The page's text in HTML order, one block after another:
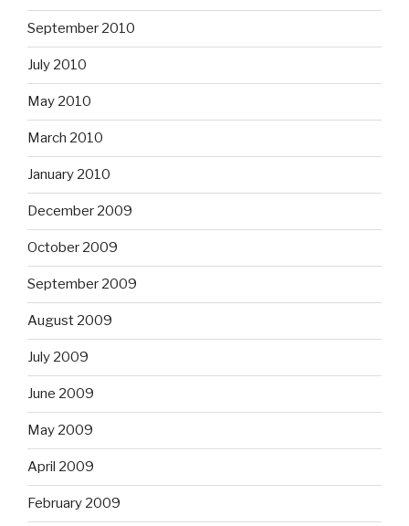
September 2010
July 2010
May 2010
March 2010
January 2010
December 2009
October 2009
September 2009
August 2009
July 2009
June 2009
May 2009
April 2009
February 2009